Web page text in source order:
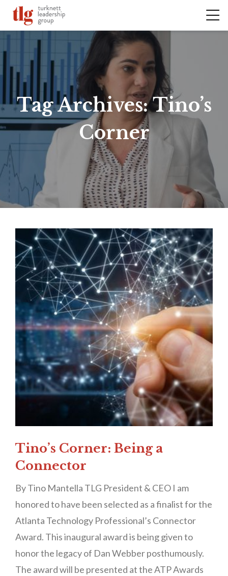
Tag Archives:Tino’s
Corner
Tino’s Corner: Being a
Connector
By Tino Mantella TLG President & CEO I am
honored to have been selected as a finalist for the
Atlanta Technology Professional’s Connector
Award. This inaugural award is being given to
honor the legacy of Dan Webber posthumously.
The award will be presented at the ATP Awards